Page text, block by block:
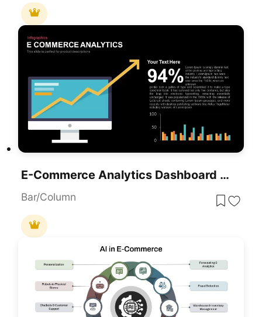
E-Commerce Analytics Dashboard Template For PowerPoint & Google Slides
Bar/Column